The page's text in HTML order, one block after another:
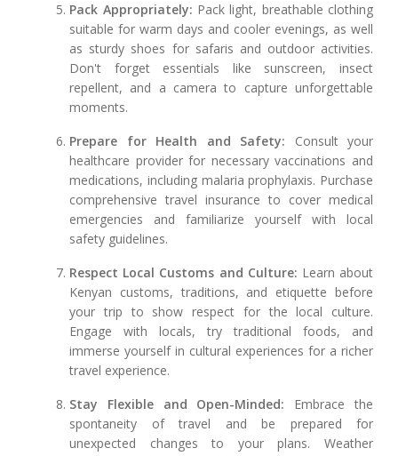
Pack Appropriately: Pack light, breathable clothing
suitable for warm days and cooler evenings, as well
as sturdy shoes for safaris and outdoor activities.
Don't forget essentials like sunscreen, insect
repellent, and a camera to capture unforgettable
moments.
Prepare for Health and Safety: Consult your
healthcare provider for necessary vaccinations and
medications, including malaria prophylaxis. Purchase
comprehensive travel insurance to cover medical
emergencies and familiarize yourself with local
safety guidelines.
Respect Local Customs and Culture: Learn about
Kenyan customs, traditions, and etiquette before
your trip to show respect for the local culture.
Engage with locals, try traditional foods, and
immerse yourself in cultural experiences for a richer
travel experience.
Stay Flexible and Open-Minded: Embrace the
spontaneity of travel and be prepared for
unexpected changes to your plans. Weather